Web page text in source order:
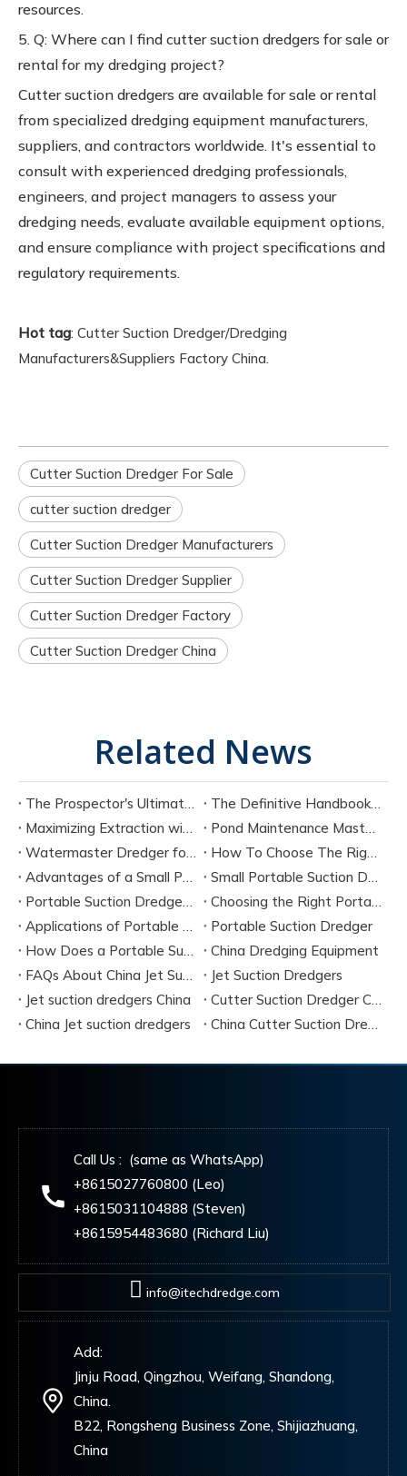
resources.
5. Q: Where can I find cutter suction dredgers for sale or
rental for my dredging project?
Cutter suction dredgers are available for sale or rental
from specialized dredging equipment manufacturers,
suppliers, and contractors worldwide. It's essential to
consult with experienced dredging professionals,
engineers, and project managers to assess your
dredging needs, evaluate available equipment options,
and ensure compliance with project specifications and
regulatory requirements.
Hot tag: Cutter Suction Dredger/Dredging
Manufacturers&Suppliers Factory China.
Cutter Suction Dredger For Sale
cutter suction dredger
Cutter Suction Dredger Manufacturers
Cutter Suction Dredger Supplier
Cutter Suction Dredger Factory
Cutter Suction Dredger China
Related News
The Prospector's Ultimate Tool: Mastering The Portable Suction Gold Dredge
The Definitive Handbook on Portable Suction Dredges for Modern Industry
Maximizing Extraction with a Portable River Sand Suction Dredger
Pond Maintenance Mastery with A Portable Pond Suction Dredge
Watermaster Dredger for Sale Model Options And Specifications
How To Choose The Right Small Portable Suction Dredger?
Advantages of a Small Portable Suction Dredger
Small Portable Suction Dredger
Portable Suction Dredger Maintenance & Best Practices
Choosing the Right Portable Suction Dredger
Applications of Portable Suction Dredgers
Portable Suction Dredger
How Does a Portable Suction Dredger Work
China Dredging Equipment
FAQs About China Jet Suction Dredgers
Jet Suction Dredgers
Jet suction dredgers China
Cutter Suction Dredger China Manufacturers
China Jet suction dredgers
China Cutter Suction Dredging
Call Us : (same as WhatsApp)
+8615027760800 (Leo)
+8615031104888 (Steven)
+8615954483680 (Richard Liu)
info@itechdredge.com
Add:
Jinju Road, Qingzhou, Weifang, Shandong,
China.
B22, Rongsheng Business Zone, Shijiazhuang,
China